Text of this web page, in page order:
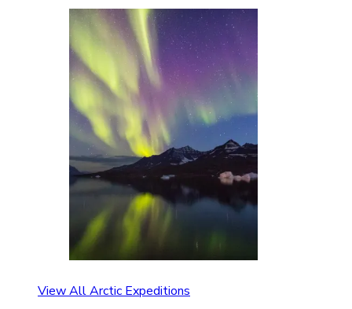
View All Arctic Expeditions